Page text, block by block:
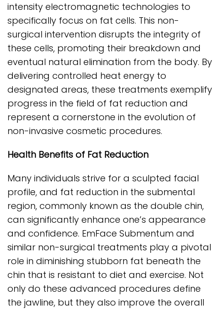
intensity electromagnetic technologies to
specifically focus on fat cells. This non-
surgical intervention disrupts the integrity of
these cells, promoting their breakdown and
eventual natural elimination from the body. By
delivering controlled heat energy to
designated areas, these treatments exemplify
progress in the field of fat reduction and
represent a cornerstone in the evolution of
non-invasive cosmetic procedures.
Health Benefits of Fat Reduction
Many individuals strive for a sculpted facial
profile, and fat reduction in the submental
region, commonly known as the double chin,
can significantly enhance one’s appearance
and confidence. EmFace Submentum and
similar non-surgical treatments play a pivotal
role in diminishing stubborn fat beneath the
chin that is resistant to diet and exercise. Not
only do these advanced procedures define
the jawline, but they also improve the overall